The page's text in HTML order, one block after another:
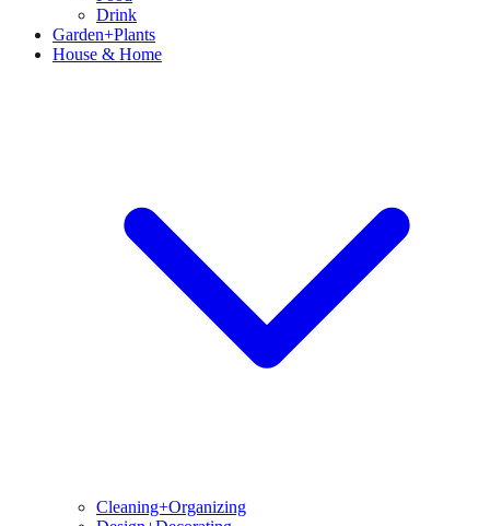
Drink
Garden+Plants
House & Home
Cleaning+Organizing